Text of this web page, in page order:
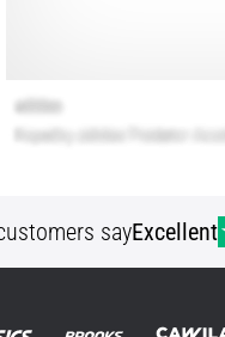
sayExcellent